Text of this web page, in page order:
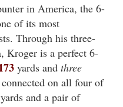
in America, the 6-
of its most
Through his three-
Kroger is a perfect 6-
yards and three
on all four of
and a pair of